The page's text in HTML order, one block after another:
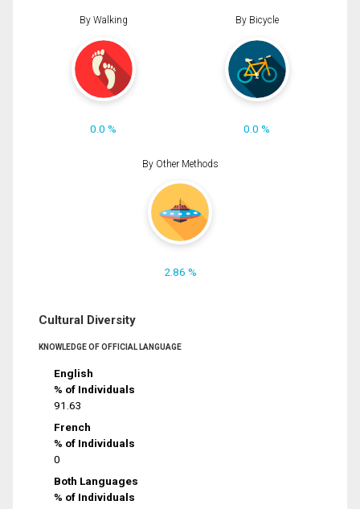
By Walking
0.0 %
By Bicycle
0.0 %
By Other Methods
2.86 %
Cultural Diversity
KNOWLEDGE OF OFFICIAL LANGUAGE
English
% of Individuals
91.63
French
% of Individuals
0
Both Languages
% of Individuals